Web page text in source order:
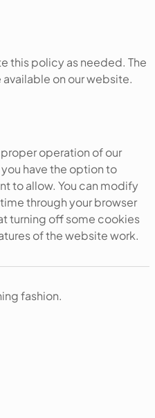
this policy as needed. The
on our website.
operation of our
have the option to
to allow. You can modify
through your browser
turning off some cookies
of the website work.
fashion.